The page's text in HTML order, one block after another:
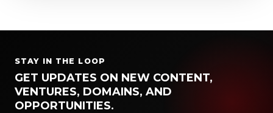
STAY IN THE LOOP
GET UPDATES ON NEW CONTENT,
VENTURES, DOMAINS, AND
OPPORTUNITIES.